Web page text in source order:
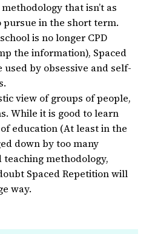
that isn’t as
in the short term.
is no longer CPD
the information), Spaced
by obsessive and self-
view of groups of people,
While it is good to learn
education (At least in the
down by too many
methodology,
Spaced Repetition will
way.